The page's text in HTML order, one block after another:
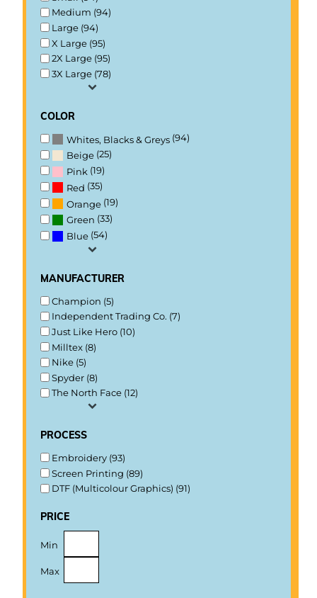
Medium (94)
Large (94)
X Large (95)
2X Large (95)
3X Large (78)
color
Whites, Blacks & Greys (94)
Beige (25)
Pink (19)
Red (35)
Orange (19)
Green (33)
Blue (54)
manufacturer
Champion (5)
Independent Trading Co. (7)
Just Like Hero (10)
Milltex (8)
Nike (5)
Spyder (8)
The North Face (12)
process
Embroidery (93)
Screen Printing (89)
DTF (Multicolour Graphics) (91)
price
Min
Max